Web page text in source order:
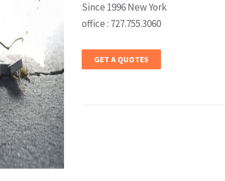
Since 1996 New York
office : 727.755.3060
GET A QUOTES